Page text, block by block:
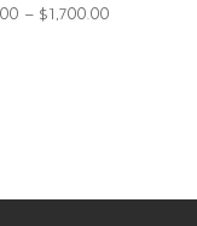
– $1,700.00Price